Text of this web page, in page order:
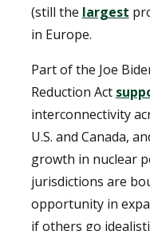
(still the largest
in Europe.
Part of the Joe
Reduction Act
interconnectivity
U.S. and Canada,
growth in nuclear
jurisdictions are
opportunity in
if others go